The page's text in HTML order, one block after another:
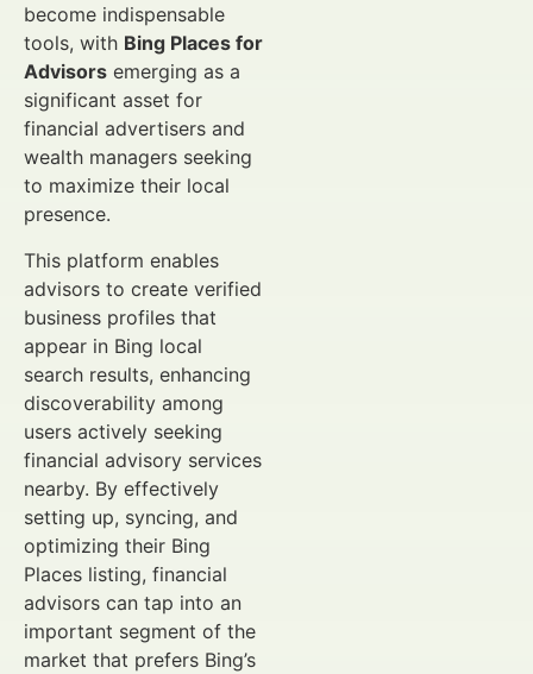
become indispensable
tools, with Bing Places for
Advisors emerging as a
significant asset for
financial advertisers and
wealth managers seeking
to maximize their local
presence.
This platform enables
advisors to create verified
business profiles that
appear in Bing local
search results, enhancing
discoverability among
users actively seeking
financial advisory services
nearby. By effectively
setting up, syncing, and
optimizing their Bing
Places listing, financial
advisors can tap into an
important segment of the
market that prefers Bing’s